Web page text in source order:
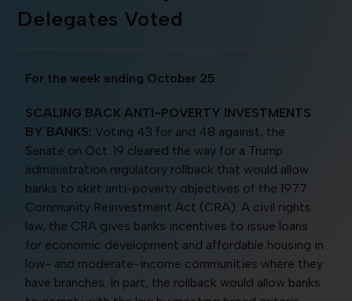
Delegates Voted
For the week ending October 25
SCALING BACK ANTI-POVERTY INVESTMENTS
BY BANKS: Voting 43 for and 48 against, the
Senate on Oct. 19 cleared the way for a Trump
administration regulatory rollback that would allow
banks to skirt anti-poverty objectives of the 1977
Community Reinvestment Act (CRA). A civil rights
law, the CRA gives banks incentives to issue loans
for economic development and affordable housing in
low- and moderate-income communities where they
have branches. In part, the rollback would allow banks